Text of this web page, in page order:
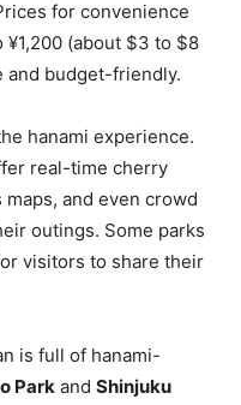
for convenience
(about $3 to $8
and budget-friendly.
hanami experience.
real-time cherry
and even crowd
outings. Some parks
visitors to share their
is full of hanami-
Park and Shinjuku